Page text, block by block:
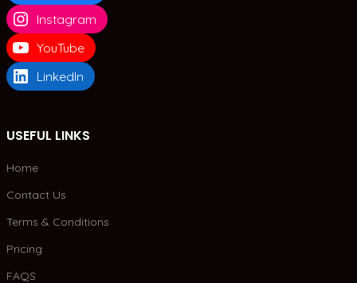
Instagram
YouTube
LinkedIn
USEFUL LINKS
Home
Contact Us
Terms & Conditions
Pricing
FAQS